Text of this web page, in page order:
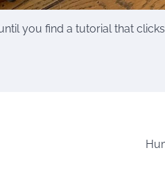
you find a tutorial that